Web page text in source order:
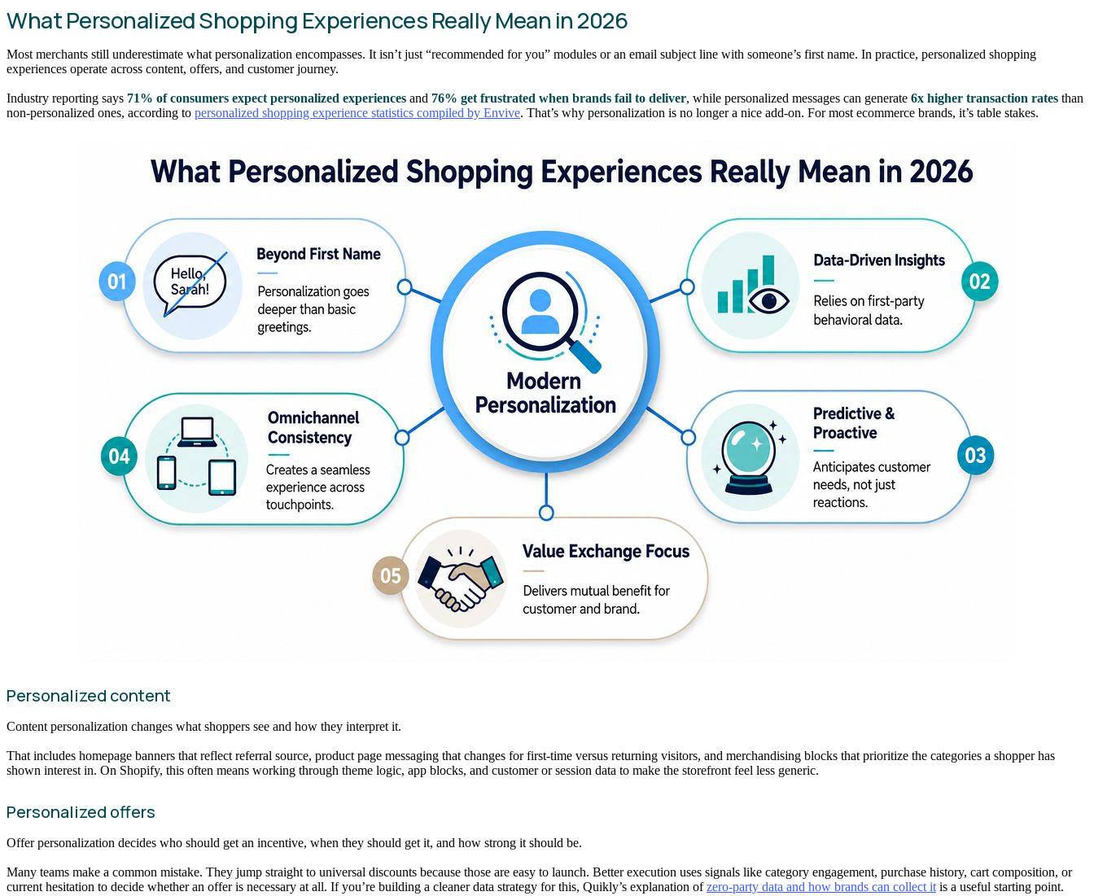
What Personalized Shopping Experiences Really Mean in 2026
Most merchants still underestimate what personalization encompasses. It isn’t just “recommended for you” modules or an email subject line with someone’s first name. In practice, personalized shopping
experiences operate across content, offers, and customer journey.
Industry reporting says 71% of consumers expect personalized experiences and 76% get frustrated when brands fail to deliver, while personalized messages can generate 6x higher transaction rates than
non-personalized ones, according to personalized shopping experience statistics compiled by Envive. That’s why personalization is no longer a nice add-on. For most ecommerce brands, it’s table stakes.
Personalized content
Content personalization changes what shoppers see and how they interpret it.
That includes homepage banners that reflect referral source, product page messaging that changes for first-time versus returning visitors, and merchandising blocks that prioritize the categories a shopper has
shown interest in. On Shopify, this often means working through theme logic, app blocks, and customer or session data to make the storefront feel less generic.
Personalized offers
Offer personalization decides who should get an incentive, when they should get it, and how strong it should be.
Many teams make a common mistake. They jump straight to universal discounts because those are easy to launch. Better execution uses signals like category engagement, purchase history, cart composition, or
current hesitation to decide whether an offer is necessary at all. If you’re building a cleaner data strategy for this, Quikly’s explanation ofzero-party data and how brands can collect it is a useful starting point.